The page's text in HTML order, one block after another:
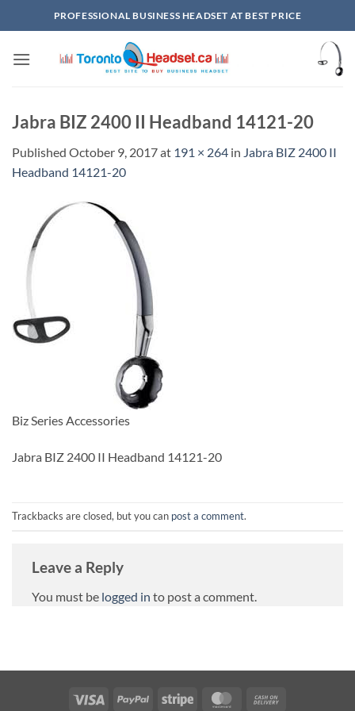
to
PROFESSIONAL BUSINESS HEADSET AT BEST PRICE
Jabra BIZ 2400 II Headband 14121-20
Published October 9, 2017at 191 × 264 in Jabra BIZ 2400 II
Headband 14121-20
Biz Series Accessories
Jabra BIZ 2400 II Headband 14121-20
Trackbacks are closed, but you can post a comment.
Leave a Reply
You must be logged in to post a comment.
Visa PayPal Stripe MasterCard